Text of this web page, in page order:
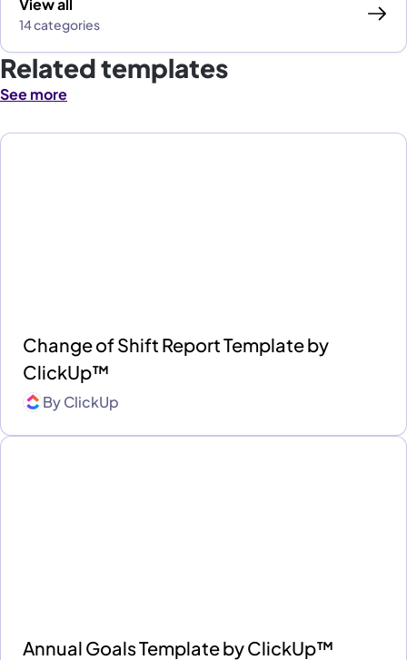
View all
14 categories
Related templates
See more
Change of Shift Report Template by
ClickUp™
ByClickUp
Annual Goals Template by ClickUp™